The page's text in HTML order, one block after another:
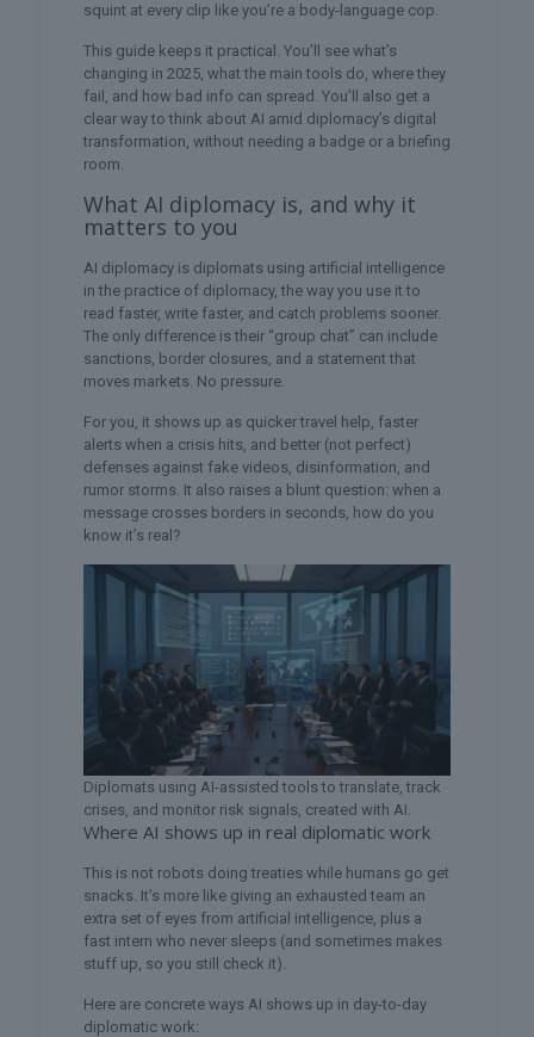
squint at every clip like you’re a body-language cop.
This guide keeps it practical. You’ll see what’s
changing in 2025, what the main tools do, where they
fail, and how bad info can spread. You’ll also get a
clear way to think about AI amid diplomacy’s digital
transformation, without needing a badge or a briefing
room.
What AI diplomacy is, and why it
matters to you
AI diplomacy is diplomats using artificial intelligence
in the practice of diplomacy, the way you use it to
read faster, write faster, and catch problems sooner.
The only difference is their “group chat” can include
sanctions, border closures, and a statement that
moves markets. No pressure.
For you, it shows up as quicker travel help, faster
alerts when a crisis hits, and better (not perfect)
defenses against fake videos, disinformation, and
rumor storms. It also raises a blunt question: when a
message crosses borders in seconds, how do you
know it’s real?
Diplomats using AI-assisted tools to translate, track
crises, and monitor risk signals, created with AI.
Where AI shows up in real diplomatic work
This is not robots doing treaties while humans go get
snacks. It’s more like giving an exhausted team an
extra set of eyes from artificial intelligence, plus a
fast intern who never sleeps (and sometimes makes
stuff up, so you still check it).
Here are concrete ways AI shows up in day-to-day
diplomatic work: